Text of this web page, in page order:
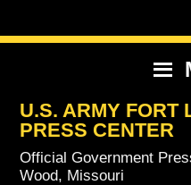
to
to
to
U.S. ARMY FORT
PRESS CENTER
Official Government
Wood, Missouri